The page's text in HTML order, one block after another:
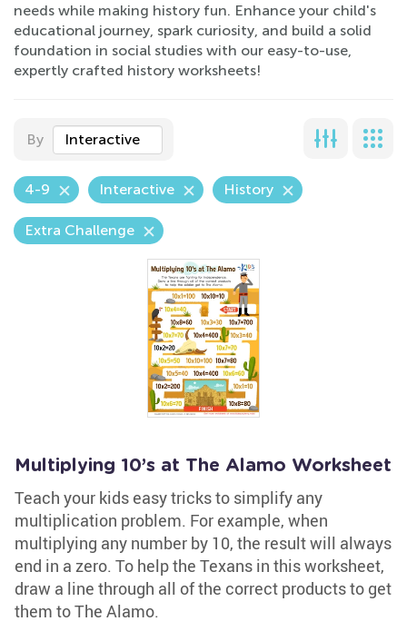
needs while making history fun. Enhance your child's
educational journey, spark curiosity, and build a solid
foundation in social studies with our easy-to-use,
expertly crafted history worksheets!
By Interactive
4-9 Interactive History
Extra Challenge
Multiplying 10’s at The Alamo Worksheet
Teach your kids easy tricks to simplify any
multiplication problem. For example, when
multiplying any number by 10, the result will always
end in a zero. To help the Texans in this worksheet,
draw a line through all of the correct products to get
them to The Alamo.